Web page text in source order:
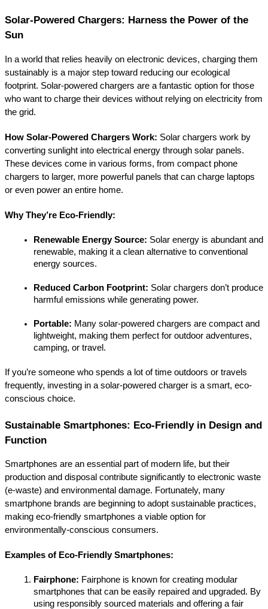
Solar-Powered Chargers: Harness the Power of the
Sun
In a world that relies heavily on electronic devices, charging them
sustainably is a major step toward reducing our ecological
footprint. Solar-powered chargers are a fantastic option for those
who want to charge their devices without relying on electricity from
the grid.
How Solar-Powered Chargers Work: Solar chargers work by
converting sunlight into electrical energy through solar panels.
These devices come in various forms, from compact phone
chargers to larger, more powerful panels that can charge laptops
or even power an entire home.
Why They’re Eco-Friendly:
Renewable Energy Source: Solar energy is abundant and
renewable, making it a clean alternative to conventional
energy sources.
Reduced Carbon Footprint: Solar chargers don’t produce
harmful emissions while generating power.
Portable: Many solar-powered chargers are compact and
lightweight, making them perfect for outdoor adventures,
camping, or travel.
If you’re someone who spends a lot of time outdoors or travels
frequently, investing in a solar-powered charger is a smart, eco-
conscious choice.
Sustainable Smartphones: Eco-Friendly in Design and
Function
Smartphones are an essential part of modern life, but their
production and disposal contribute significantly to electronic waste
(e-waste) and environmental damage. Fortunately, many
smartphone brands are beginning to adopt sustainable practices,
making eco-friendly smartphones a viable option for
environmentally-conscious consumers.
Examples of Eco-Friendly Smartphones:
Fairphone: Fairphone is known for creating modular
smartphones that can be easily repaired and upgraded. By
using responsibly sourced materials and offering a fair